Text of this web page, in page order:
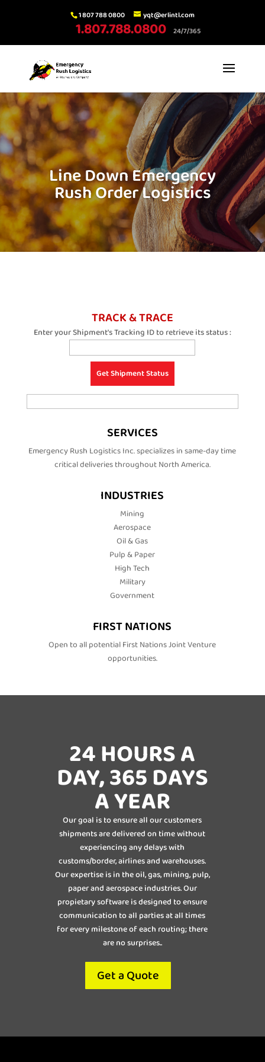
1 807 788 0800 yqt@erlintl.com
1.807.788.0800 24/7/365
Line Down Emergency
Rush Order Logistics
TRACK & TRACE
Enter your Shipment's Tracking ID to retrieve its status :
SERVICES
Emergency Rush Logistics Inc. specializes in same-day time
critical deliveries throughout North America.
INDUSTRIES
Mining
Aerospace
Oil & Gas
Pulp & Paper
High Tech
Military
Government
FIRST NATIONS
Open to all potential First Nations Joint Venture
opportunities.
24 HOURS A
DAY, 365 DAYS
A YEAR
Our goal is to ensure all our customers
shipments are delivered on time without
experiencing any delays with
customs/border, airlines and warehouses.
Our expertise is in the oil, gas, mining, pulp,
paper and aerospace industries. Our
propietary software is designed to ensure
communication to all parties at all times
for every milestone of each routing; there
are no surprises..
Get a Quote